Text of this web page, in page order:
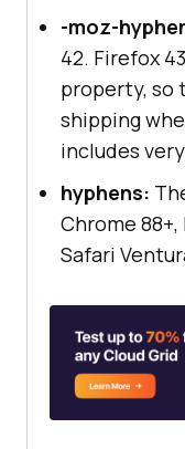
-moz-
42. Firefox
property, so
shipping
includes
hyphens:
Chrome 88+,
Safari